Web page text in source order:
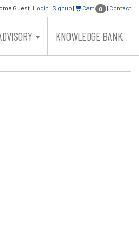
Guest| Login | Signup | Cart 0 | Contact
KNOWLEDGE BANK